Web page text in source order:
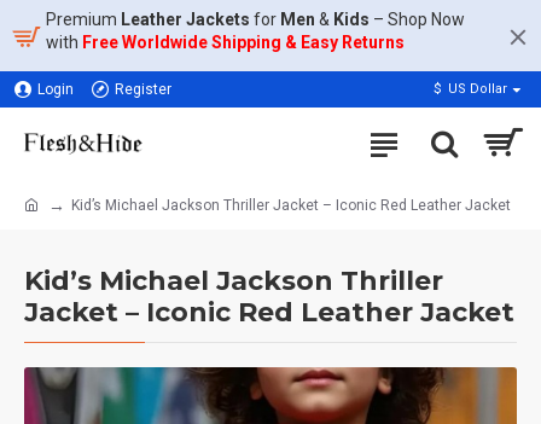
Premium Leather Jackets for Men & Kids – Shop Now
with Free Worldwide Shipping & Easy Returns
Login Register $ US Dollar
Kid’s Michael Jackson Thriller Jacket – Iconic Red Leather Jacket
Kid’s Michael Jackson Thriller
Jacket – Iconic Red Leather Jacket